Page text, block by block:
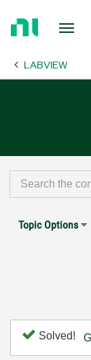
Page LABVIEW
Topic Options
Solved!